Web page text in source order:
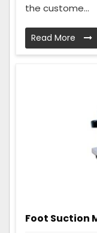
the custome...
Read More
Foot Suction